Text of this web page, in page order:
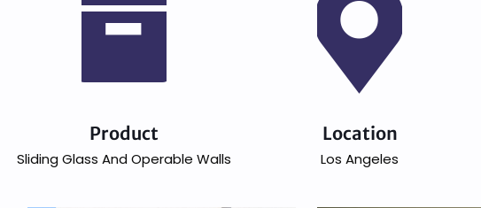
Product
Sliding Glass And Operable Walls
Location
Los Angeles